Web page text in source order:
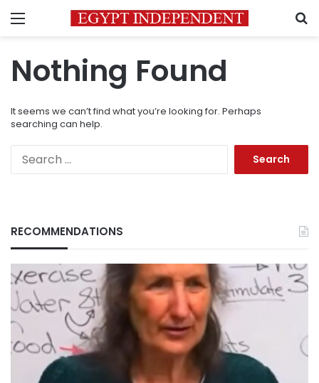
Menu
Nothing Found
It seems we can’t find what you’re looking for. Perhaps
searching can help.
RECOMMENDATIONS